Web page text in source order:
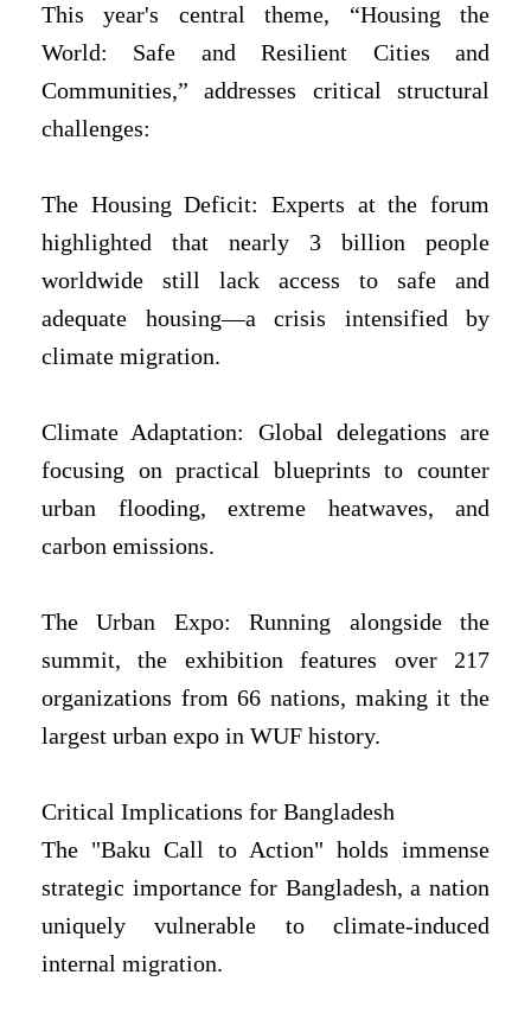
This year's central theme, “Housing the
World: Safe and Resilient Cities and
Communities,” addresses critical structural
challenges:
The Housing Deficit: Experts at the forum
highlighted that nearly 3 billion people
worldwide still lack access to safe and
adequate housing—a crisis intensified by
climate migration.
Climate Adaptation: Global delegations are
focusing on practical blueprints to counter
urban flooding, extreme heatwaves, and
carbon emissions.
The Urban Expo: Running alongside the
summit, the exhibition features over 217
organizations from 66 nations, making it the
largest urban expo in WUF history.
Critical Implications for Bangladesh
The "Baku Call to Action" holds immense
strategic importance for Bangladesh, a nation
uniquely vulnerable to climate-induced
internal migration.